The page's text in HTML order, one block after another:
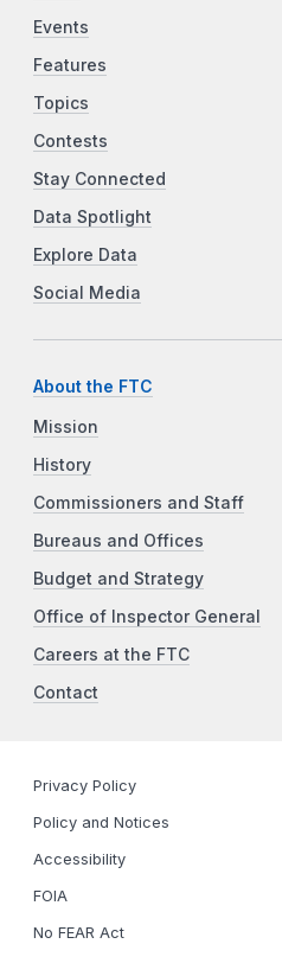
Events
Features
Topics
Contests
Stay Connected
Data Spotlight
Explore Data
Social Media
About the FTC
Mission
History
Commissioners and Staff
Bureaus and Offices
Budget and Strategy
Office of Inspector General
Careers at the FTC
Contact
Privacy Policy
Policy and Notices
Accessibility
FOIA
No FEAR Act